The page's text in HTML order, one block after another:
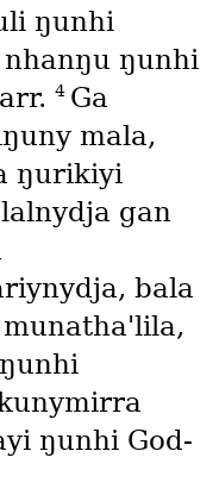
ŋunhi
ŋunhi
4 Ga
mala,
ŋurikiyi
gan
bala
ŋunhi God-